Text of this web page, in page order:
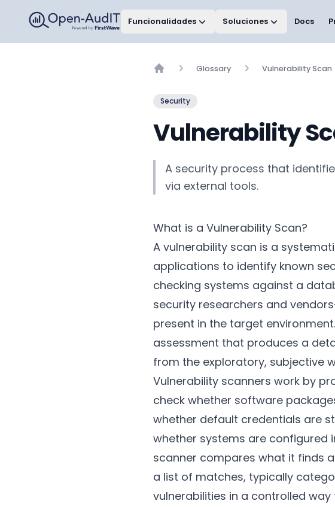
Open-AudIT, una empresa de FirstWave
Funcionalidades Soluciones Docs
Glossary Vulnerability Scan
Security
Vulnerability
A security process that
via external tools.
What is a Vulnerability Scan?
A vulnerability scan is a
applications to identify known
checking systems against a
security researchers and
present in the target
assessment that produces a
from the exploratory, subjective
Vulnerability scanners work by
check whether software
whether default credentials are
whether systems are configured
scanner compares what it finds
a list of matches, typically
vulnerabilities in a controlled